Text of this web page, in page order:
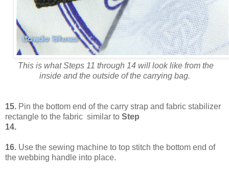
This is what Steps 11 through 14 will look like from the
inside and the outside of the carrying bag.
15. Pin the bottom end of the carry strap and fabric stabilizer
rectangle to the fabric similar to Step
14.
16. Use the sewing machine to top stitch the bottom end of
the webbing handle into place.